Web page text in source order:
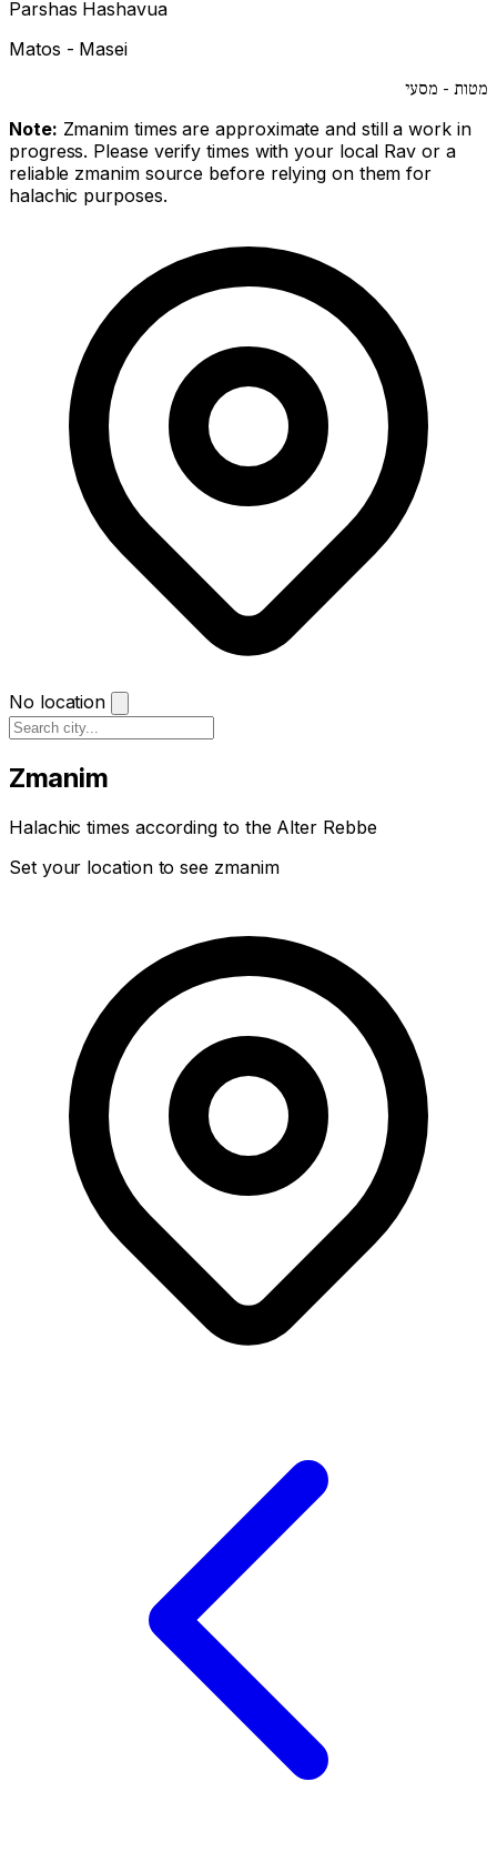
Parshas Hashavua
Matos - Masei
מטות - מסעי
Note: Zmanim times are approximate and still a work in
progress. Please verify times with your local Rav or a
reliable zmanim source before relying on them for
halachic purposes.
No location
Zmanim
Halachic times according to the Alter Rebbe
Set your location to see zmanim